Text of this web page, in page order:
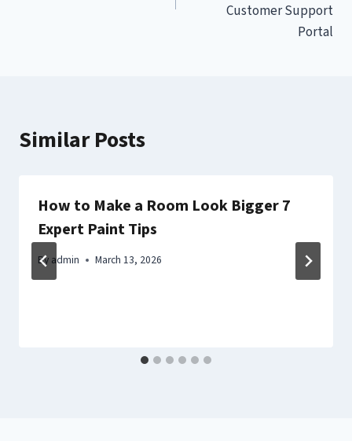
Customer Support
Portal
Similar Posts
How to Make a Room Look Bigger 7
Expert Paint Tips
By admin March 13, 2026